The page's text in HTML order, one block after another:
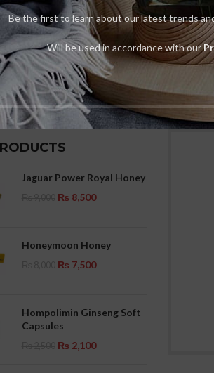
Be the first to learn about our latest trends
Will be used in accordance with our
Jaguar Power Royal Honey
₨8,500
Honeymoon Honey
₨7,500
Hompolimin Ginseng Soft
Capsules
₨2,100